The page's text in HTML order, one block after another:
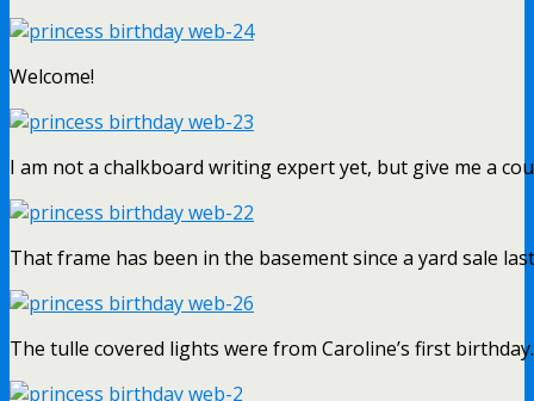
Welcome!
I am not a chalkboard writing expert yet, but give me a
That frame has been in the basement since a yard sale
The tulle covered lights were from Caroline’s first birthday.